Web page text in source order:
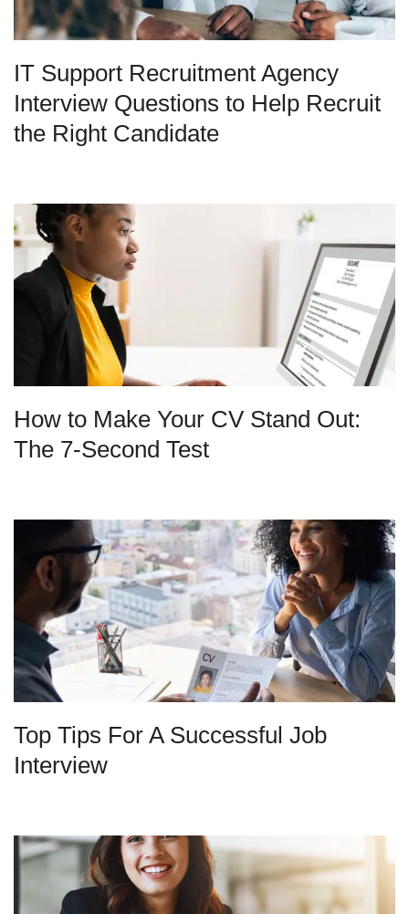
IT Support Recruitment Agency
Interview Questions to Help Recruit
the Right Candidate
How to Make Your CV Stand Out:
The 7-Second Test
Top Tips For A Successful Job
Interview